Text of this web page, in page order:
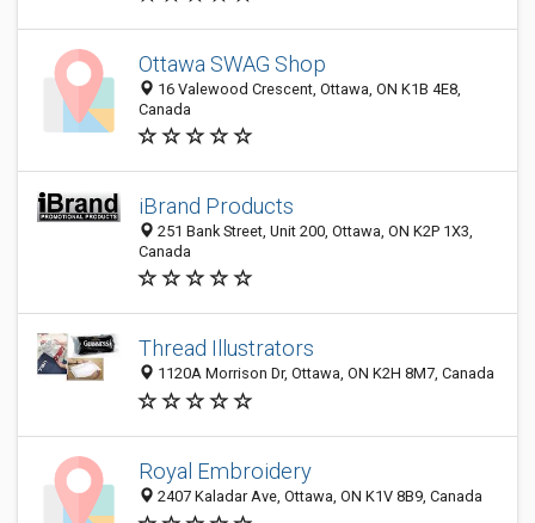
Ottawa SWAG Shop
16 Valewood Crescent, Ottawa, ON K1B 4E8,
Canada
iBrand Products
251 Bank Street, Unit 200, Ottawa, ON K2P 1X3,
Canada
Thread Illustrators
1120A Morrison Dr, Ottawa, ON K2H 8M7, Canada
Royal Embroidery
2407 Kaladar Ave, Ottawa, ON K1V 8B9, Canada